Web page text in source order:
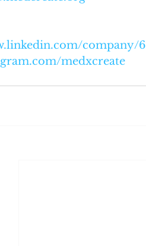
company/
medxcreate